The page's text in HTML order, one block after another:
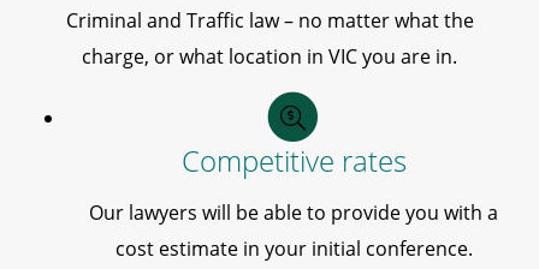
Criminal and Traffic law – no matter what the
charge, or what location in VIC you are in.
Competitive rates
Our lawyers will be able to provide you with a
cost estimate in your initial conference.